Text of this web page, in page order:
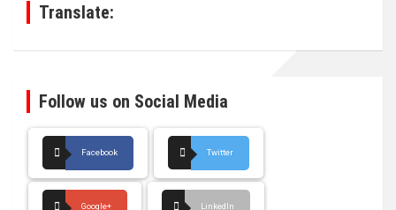
Translate:
Follow us on Social Media
Facebook Twitter
Google+ LinkedIn